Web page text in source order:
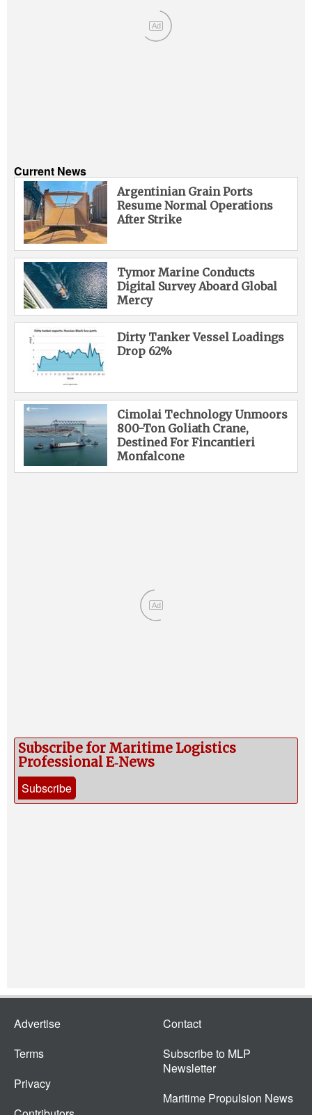
Ad
Current News
Argentinian Grain Ports
Resume Normal Operations
After Strike
Tymor Marine Conducts
Digital Survey Aboard Global
Mercy
Dirty Tanker Vessel Loadings
Drop 62%
Cimolai Technology Unmoors
800-Ton Goliath Crane,
Destined For Fincantieri
Monfalcone
Ad
Subscribe for Maritime Logistics
Professional E‑News
Subscribe
Advertise
Terms
Privacy
Contact
Subscribe to MLP
Newsletter
Maritime Propulsion News